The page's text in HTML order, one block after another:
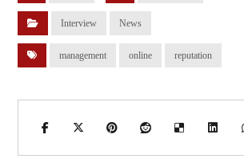
Interview News
management online reputation